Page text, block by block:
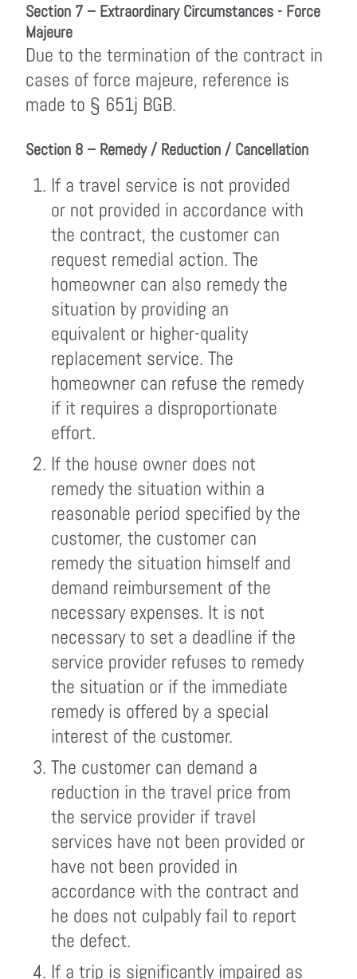
Section 7 – Extraordinary Circumstances - Force
Majeure
Due to the termination of the contract in
cases of force majeure, reference is
made to § 651j BGB.
Section 8 – Remedy / Reduction / Cancellation
If a travel service is not provided
or not provided in accordance with
the contract, the customer can
request remedial action. The
homeowner can also remedy the
situation by providing an
equivalent or higher-quality
replacement service. The
homeowner can refuse the remedy
if it requires a disproportionate
effort.
If the house owner does not
remedy the situation within a
reasonable period specified by the
customer, the customer can
remedy the situation himself and
demand reimbursement of the
necessary expenses. It is not
necessary to set a deadline if the
service provider refuses to remedy
the situation or if the immediate
remedy is offered by a special
interest of the customer.
The customer can demand a
reduction in the travel price from
the service provider if travel
services have not been provided or
have not been provided in
accordance with the contract and
he does not culpably fail to report
the defect.
If a trip is significantly impaired as